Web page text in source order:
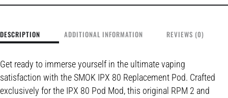
DESCRIPTION ADDITIONAL INFORMATION REVIEWS (0)
Get ready to immerse yourself in the ultimate vaping
satisfaction with the SMOK IPX 80 Replacement Pod. Crafted
exclusively for the IPX 80 Pod Mod, this original RPM 2 and